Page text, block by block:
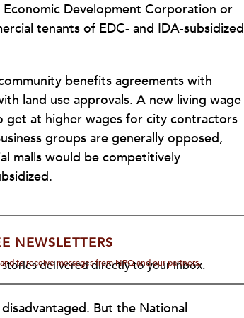
Development Corporation or
tenants of EDC- and IDA-subsidized
benefits agreements with
land use approvals. A new living wage
at higher wages for city contractors
groups are generally opposed,
malls would be competitively
NEWSLETTERS
delivered directly to your inbox.
to receive messages from NPQ and our partners.
But the National